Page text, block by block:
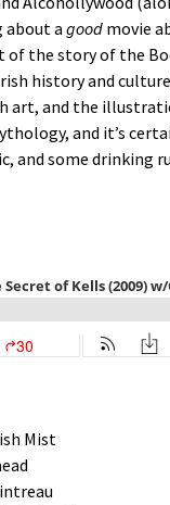
about a good movie
of the story of the
history and
and the
and it’s
and some drinking
Mist